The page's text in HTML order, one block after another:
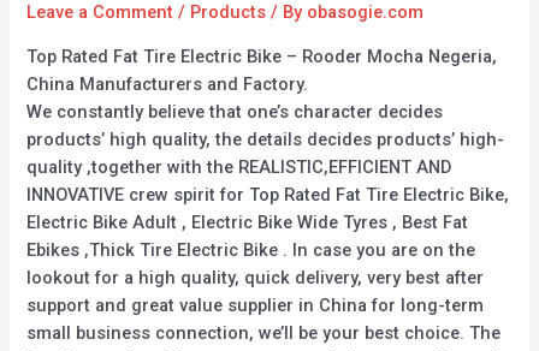
Leave a Comment / Products / By obasogie.com
Top Rated Fat Tire Electric Bike – Rooder Mocha Negeria,
China Manufacturers and Factory.
We constantly believe that one’s character decides
products’ high quality, the details decides products’ high-
quality ,together with the REALISTIC,EFFICIENT AND
INNOVATIVE crew spirit for Top Rated Fat Tire Electric Bike,
Electric Bike Adult , Electric Bike Wide Tyres , Best Fat
Ebikes ,Thick Tire Electric Bike . In case you are on the
lookout for a high quality, quick delivery, very best after
support and great value supplier in China for long-term
small business connection, we’ll be your best choice. The